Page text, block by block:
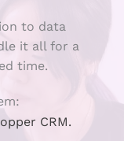
to data
it all for a
time.
CRM.